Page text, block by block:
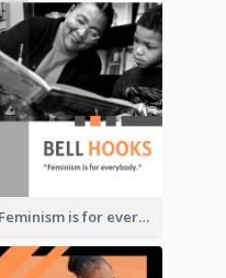
Feminism is for everybody. ―Bell Hooks